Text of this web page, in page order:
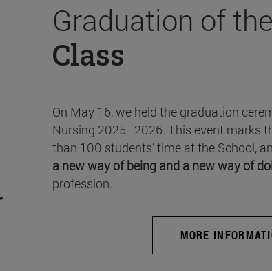
Graduation of the
Class
On May 16, we held the graduation
Nursing 2025–2026. This event marks
than 100 students’ time at the School,
a new way of being and a new way of
profession.
MORE